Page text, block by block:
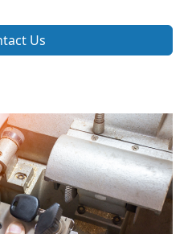
Us